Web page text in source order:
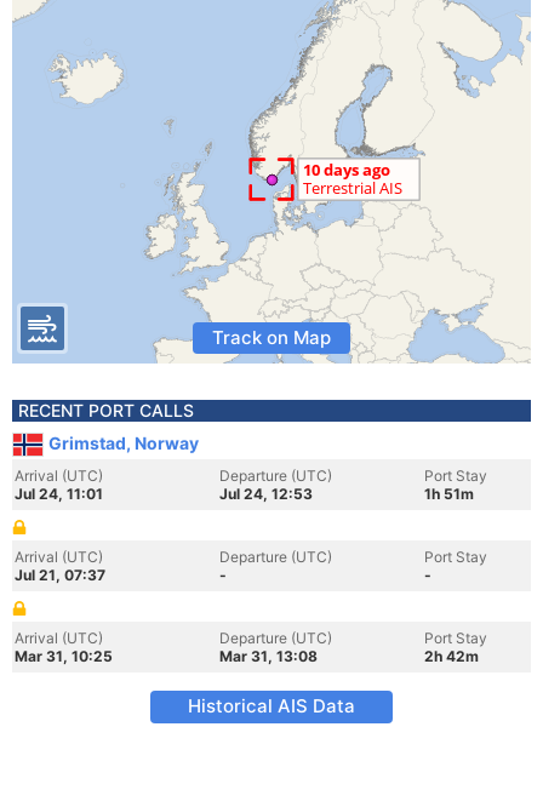
Track on Map
RECENT PORT CALLS
Grimstad, Norway
Arrival (UTC)
Jul 24, 11:01
Departure (UTC)
Jul 24, 12:53
Port Stay
1h 51m
Arrival (UTC)
Jul 21, 07:37
Departure (UTC)
-
Port Stay
-
Arrival (UTC)
Mar 31, 10:25
Departure (UTC)
Mar 31, 13:08
Port Stay
2h 42m
Historical AIS Data